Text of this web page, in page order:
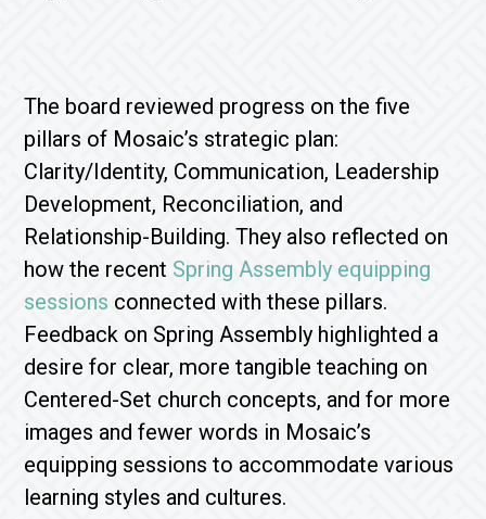
The board reviewed progress on the five
pillars of Mosaic’s strategic plan:
Clarity/Identity, Communication, Leadership
Development, Reconciliation, and
Relationship-Building. They also reflected on
how the recent Spring Assembly equipping
sessions connected with these pillars.
Feedback on Spring Assembly highlighted a
desire for clear, more tangible teaching on
Centered-Set church concepts, and for more
images and fewer words in Mosaic’s
equipping sessions to accommodate various
learning styles and cultures.